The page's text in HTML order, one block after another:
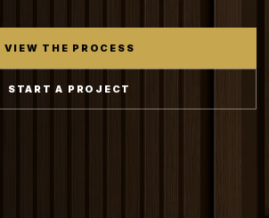
VIEW THE PROCESS
START A PROJECT